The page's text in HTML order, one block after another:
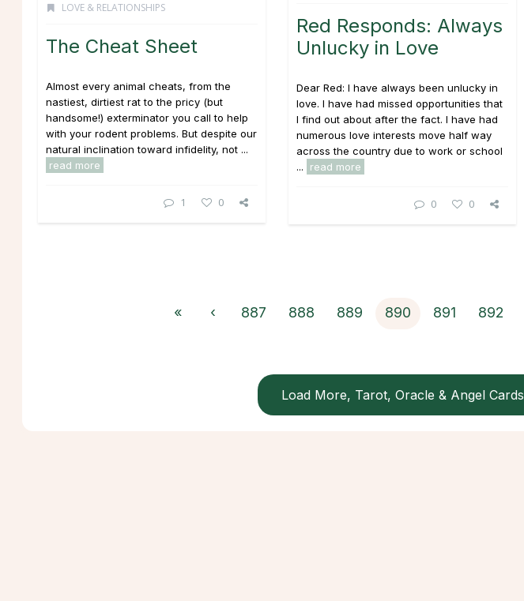
Red Responds: Always
Unlucky in Love
Dear Red: I have always been unlucky in
love. I have had missed opportunities that
I find out about after the fact. I have had
numerous love interests move half way
across the country due to work or school
...
read more
0 0
LOVE & RELATIONSHIPS
The Cheat Sheet
Almost every animal cheats, from the
nastiest, dirtiest rat to the pricy (but
handsome!) exterminator you call to help
with your rodent problems. But despite our
natural inclination toward infidelity, not ...
read more
1 0
« ‹ 887 888 889 890 891 892
Load More, Tarot, Oracle & Angel Cards